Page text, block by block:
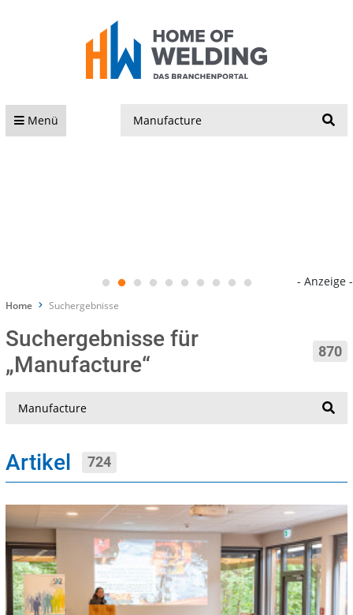
Menü
- Anzeige -
Home Suchergebnisse
Suchergebnisse für
„Manufacture“
870
Artikel 724